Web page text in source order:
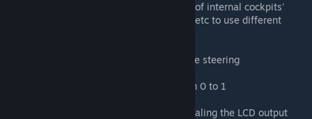
predefined scripts). This is the index of internal cockpits'
screens. You can change it to 1, 2, 3 etc to use different
swapRollYaw = false; // airplane-style steering
deadZone = 0.10f; // dead zone, from 0 to 1
interfaceUpscaleLargeGrid = 2f; // scaling the LCD output